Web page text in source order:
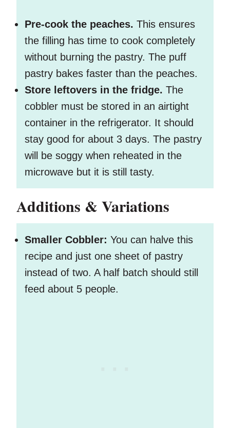
Pre-cook the peaches. This ensures
the filling has time to cook completely
without burning the pastry. The puff
pastry bakes faster than the peaches.
Store leftovers in the fridge. The
cobbler must be stored in an airtight
container in the refrigerator. It should
stay good for about 3 days. The pastry
will be soggy when reheated in the
microwave but it is still tasty.
Additions & Variations
Smaller Cobbler: You can halve this
recipe and just one sheet of pastry
instead of two. A half batch should still
feed about 5 people.